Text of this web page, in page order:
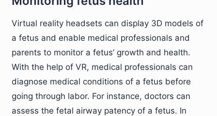
Virtual reality headsets can display 3D models of
a fetus and enable medical professionals and
parents to monitor a fetus’ growth and health.
With the help of VR, medical professionals can
diagnose medical conditions of a fetus before
going through labor. For instance, doctors can
assess the fetal airway patency of a fetus. In